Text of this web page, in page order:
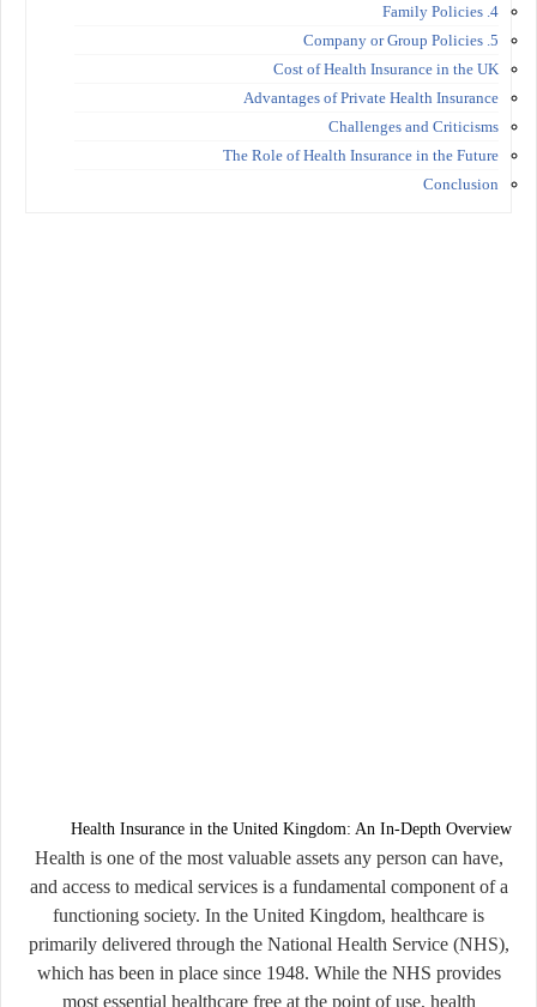
4. Family Policies
5. Company or Group Policies
Cost of Health Insurance in the UK
Advantages of Private Health Insurance
Challenges and Criticisms
The Role of Health Insurance in the Future
Conclusion
Health Insurance in the United Kingdom: An In-Depth Overview
Health is one of the most valuable assets any person can have,
and access to medical services is a fundamental component of a
functioning society. In the United Kingdom, healthcare is
primarily delivered through the National Health Service (NHS),
which has been in place since 1948. While the NHS provides
most essential healthcare free at the point of use, health